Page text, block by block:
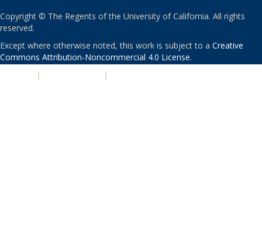
Copyright © The Regents of the University of California. All rights
reserved.
Except where otherwise noted, this work is subject to a Creative
Commons Attribution-Noncommercial 4.0 License.
| |